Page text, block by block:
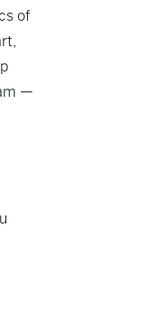
of
—